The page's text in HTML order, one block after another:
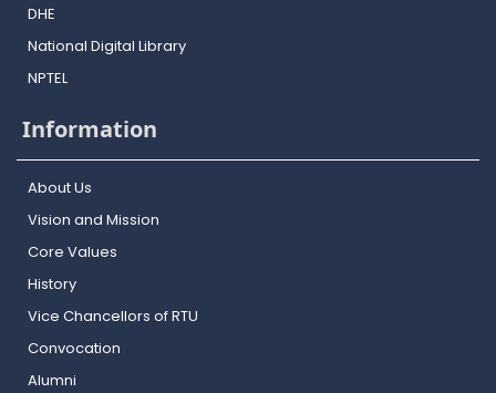
DHE
National Digital Library
NPTEL
Information
About Us
Vision and Mission
Core Values
History
Vice Chancellors of RTU
Convocation
Alumni